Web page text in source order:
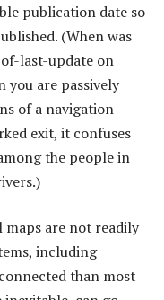
publication date so
(When was
last-update on
you are passively
of a navigation
exit, it confuses
the people in
maps are not readily
including
than most